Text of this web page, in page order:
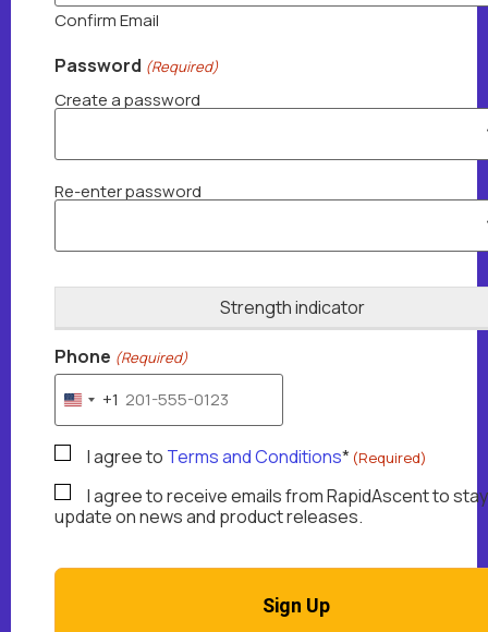
Confirm Email
Password (Required)
Create a password
Re-enter password
Strength indicator
Phone (Required)
United States +1
+1
TermsAndConditions
I agree to Terms and Conditions* (Required)
MarketingEmails
I agree to receive emails from RapidAscent to stay
update on news and product releases.